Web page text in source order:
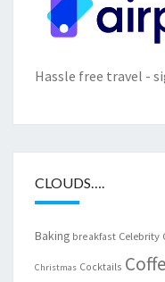
Hassle free travel -
CLOUDS….
Baking breakfast Celebrity
Christmas Cocktails